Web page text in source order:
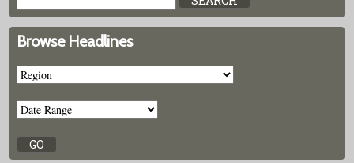
Browse Headlines